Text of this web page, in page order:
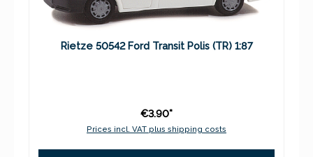
Rietze 50542 Ford Transit Polis (TR) 1:87
€3.90*
Prices incl. VAT plus shipping costs